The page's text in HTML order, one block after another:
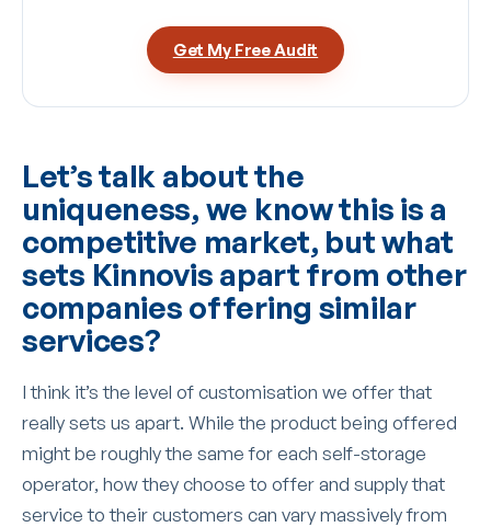
Get My Free Audit
Let’s talk about the
uniqueness, we know this is a
competitive market, but what
sets Kinnovis apart from other
companies offering similar
services?
I think it’s the level of customisation we offer that
really sets us apart. While the product being offered
might be roughly the same for each self-storage
operator, how they choose to offer and supply that
service to their customers can vary massively from